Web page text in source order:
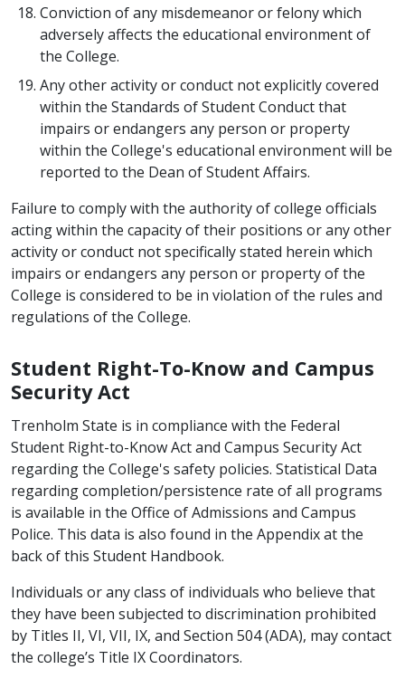
Conviction of any misdemeanor or felony which
adversely affects the educational environment of
the College.
Any other activity or conduct not explicitly covered
within the Standards of Student Conduct that
impairs or endangers any person or property
within the College's educational environment will be
reported to the Dean of Student Affairs.
Failure to comply with the authority of college officials
acting within the capacity of their positions or any other
activity or conduct not specifically stated herein which
impairs or endangers any person or property of the
College is considered to be in violation of the rules and
regulations of the College.
Student Right-To-Know and Campus
Security Act
Trenholm State is in compliance with the Federal
Student Right-to-Know Act and Campus Security Act
regarding the College's safety policies. Statistical Data
regarding completion/persistence rate of all programs
is available in the Office of Admissions and Campus
Police. This data is also found in the Appendix at the
back of this Student Handbook.
Individuals or any class of individuals who believe that
they have been subjected to discrimination prohibited
by Titles II, VI, VII, IX, and Section 504 (ADA), may contact
the college’s Title IX Coordinators.